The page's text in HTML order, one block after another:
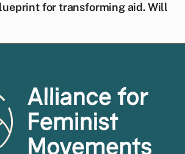
for transforming aid. Will